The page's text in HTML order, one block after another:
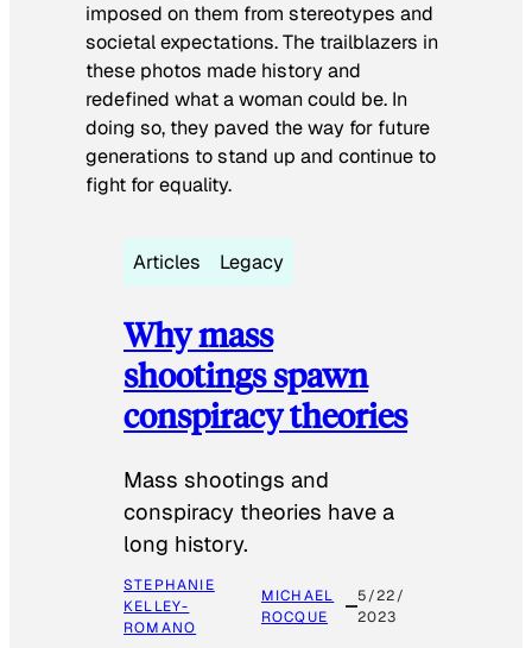
imposed on them from stereotypes and
societal expectations. The trailblazers in
these photos made history and
redefined what a woman could be. In
doing so, they paved the way for future
generations to stand up and continue to
fight for equality.
Articles Legacy
Why mass
shootings spawn
conspiracy theories
Mass shootings and
conspiracy theories have a
long history.
STEPHANIE
KELLEY-
ROMANO
MICHAEL
ROCQUE
5/22/
2023